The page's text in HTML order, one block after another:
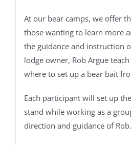
At our bear camps, we offer
those wanting to learn more
the guidance and instruction
lodge owner, Rob Argue
where to set up a bear bait
Each participant will set up
stand while working as a
direction and guidance of Rob.